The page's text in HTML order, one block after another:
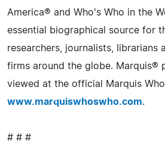
America® and Who's Who in the
essential biographical source for
researchers, journalists, librarians
firms around the globe. Marquis®
viewed at the official Marquis
www.marquiswhoswho.com.
# # #